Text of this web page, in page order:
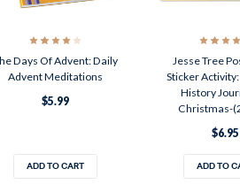
Days Of Advent: Daily
Advent Meditations
$5.99
ADD TO CART
Jesse Tree
Sticker
History
Christmas-
$6.95
ADD TO